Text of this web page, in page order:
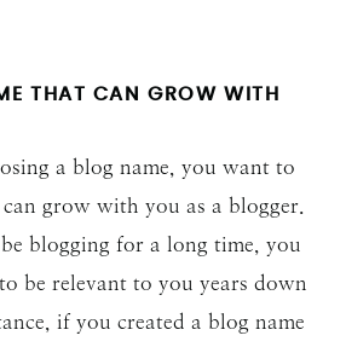
THAT CAN GROW WITH
a blog name, you want to
can grow with you as a blogger.
blogging for a long time, you
be relevant to you years down
if you created a blog name